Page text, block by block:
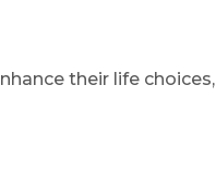
their life choices,